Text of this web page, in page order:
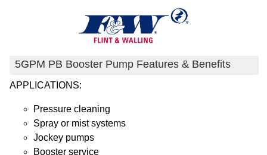
5GPM PB Booster Pump Features & Benefits
APPLICATIONS:
Pressure cleaning
Spray or mist systems
Jockey pumps
Booster service